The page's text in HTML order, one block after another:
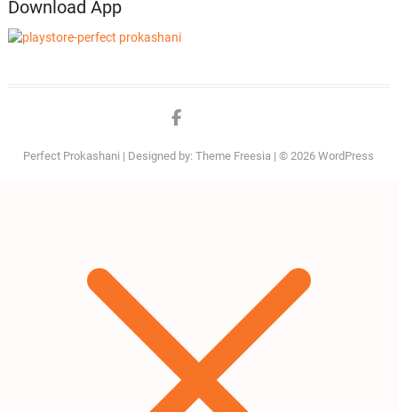
Download App
Facebook
Perfect Prokashani | Designed by:Theme Freesia | © 2026WordPress